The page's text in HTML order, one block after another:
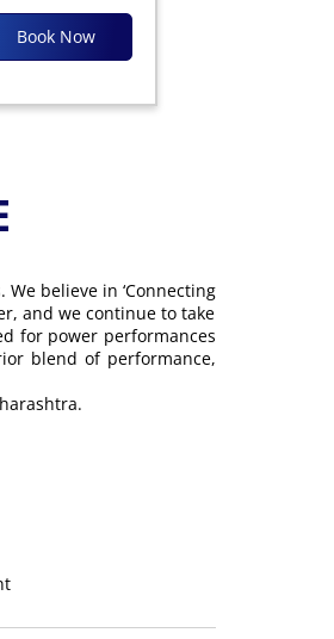
Book Now
believe in ‘Connecting
and we continue to take
for power performances
blend of performance,